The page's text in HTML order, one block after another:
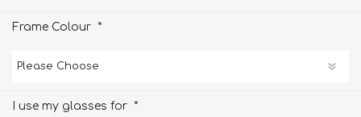
Frame Colour *
I use my glasses for *